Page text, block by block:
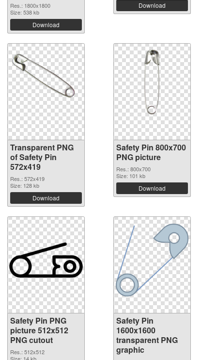
Res.: 1800x1800
Size: 538 kb
Download
Download
Transparent PNG
of Safety Pin
572x419
Res.: 572x419
Size: 128 kb
Download
Safety Pin 800x700
PNG picture
Res.: 800x700
Size: 101 kb
Download
Safety Pin PNG
picture 512x512
PNG cutout
Res.: 512x512
Size: 14 kb
Safety Pin
1600x1600
transparent PNG
graphic